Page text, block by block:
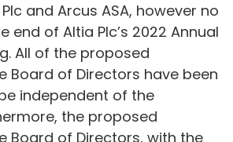
and Arcus ASA, however no
end of Altia Plc’s 2022 Annual
All of the proposed
Board of Directors have been
independent of the
the proposed
Board of Directors, with the